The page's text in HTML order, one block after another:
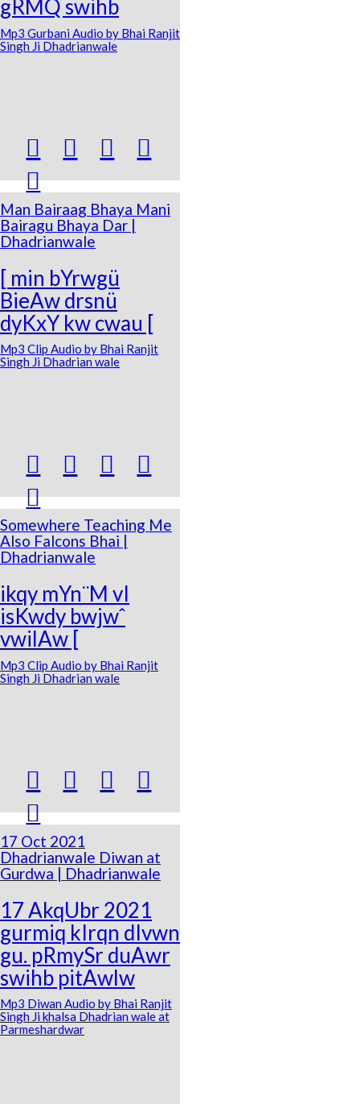
gRMQ swihb
Mp3 Gurbani Audio by Bhai Ranjit
Singh Ji Dhadrianwale
  


Man Bairaag Bhaya Mani
Bairagu Bhaya Dar |
Dhadrianwale
[ min bYrwgü
BieAw drsnü
dyKxY kw cwau [
Mp3 Clip Audio by Bhai Ranjit
Singh Ji Dhadrian wale
  


Somewhere Teaching Me
Also Falcons Bhai |
Dhadrianwale
ikqy mYn¨M vI
isKwdy bwjwˆ
vwilAw [
Mp3 Clip Audio by Bhai Ranjit
Singh Ji Dhadrian wale
  


17 Oct 2021
Dhadrianwale Diwan at
Gurdwa | Dhadrianwale
17 AkqUbr 2021
gurmiq kIrqn dIvwn
gu. pRmySr duAwr
swihb pitAwlw
Mp3 Diwan Audio by Bhai Ranjit
Singh Ji khalsa Dhadrian wale at
Parmeshardwar